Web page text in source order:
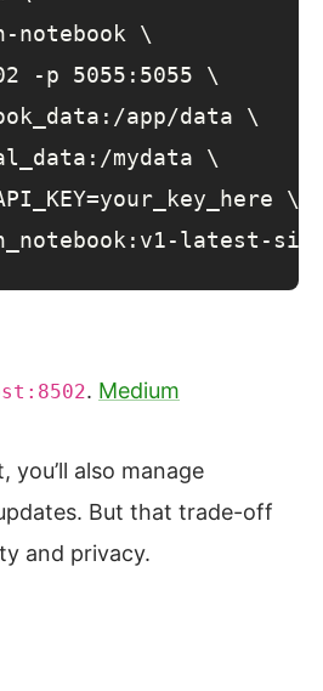
notebook \
-p 5055:5055 \
app/data \
mydata \
\
latest-
. Medium
you’ll also manage
But that trade-off
and privacy.